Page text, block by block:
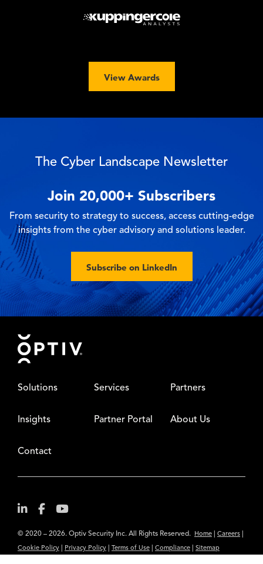
View Awards
The Cyber Landscape Newsletter
Join 20,000+ Subscribers
From security to strategy to success, access cutting-edge
insights from the cyber advisory and solutions leader.
Subscribe on LinkedIn
Footer
Solutions Services Partners
Insights Partner Portal About Us
Contact
© 2020 – 2026. Optiv Security Inc. All Rights Reserved. Home Careers
Cookie Policy Privacy Policy Terms of Use Compliance Sitemap